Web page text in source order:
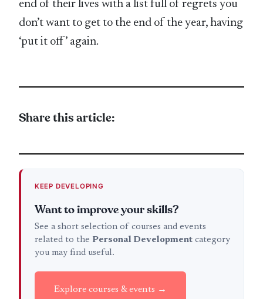
end of their lives with a list full of regrets you
don’t want to get to the end of the year, having
‘put it off’ again.
Share this article:
KEEP DEVELOPING
Want to improve your skills?
See a short selection of courses and events
related to the Personal Developmentcategory
you may find useful.
Explore courses & events →